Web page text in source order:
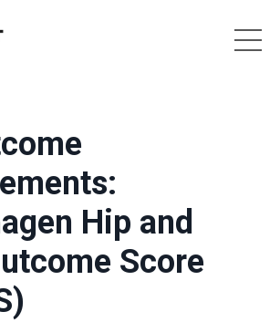
Hip and
Score